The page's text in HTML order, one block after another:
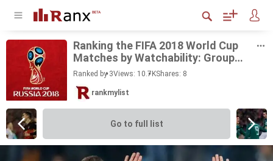
Rank­ing the FIFA 2018 World Cup
Matches by Watch­a­bil­ity: Group
Stage
Ranked by 3Views: 10.7KShares: 8
rankmylist
Go to full list